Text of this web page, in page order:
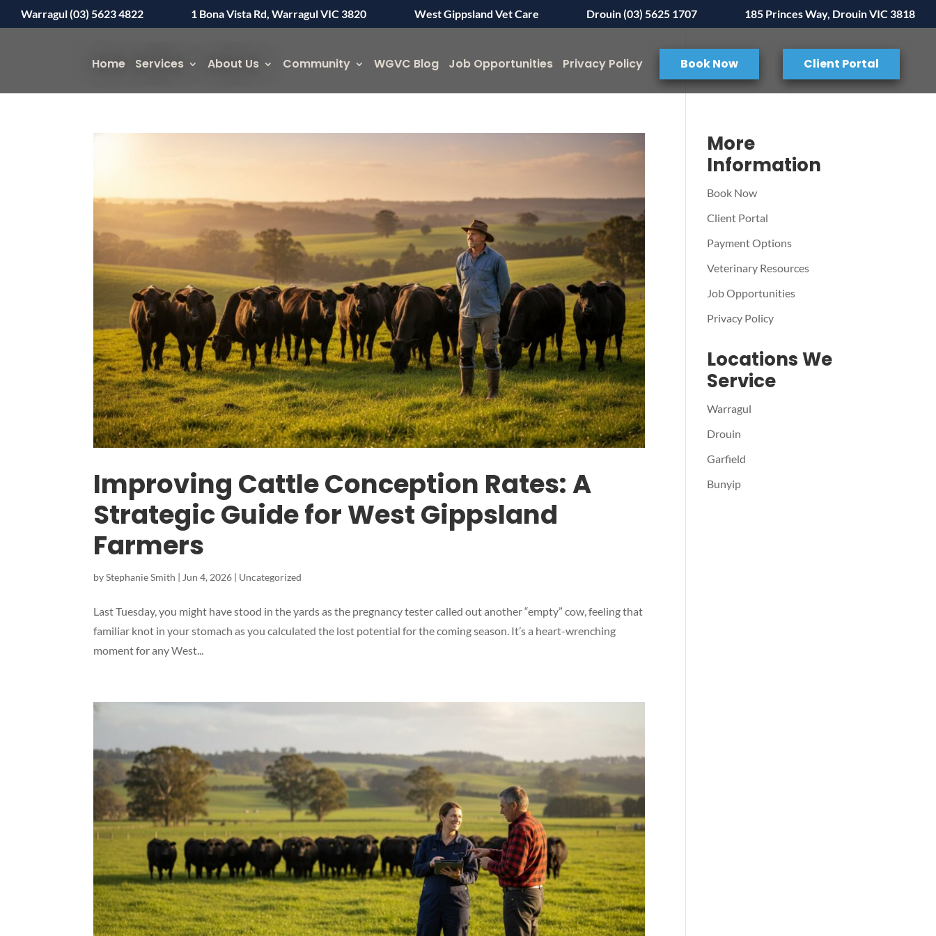
Warragul (03) 5623 4822 1 Bona Vista Rd, Warragul VIC 3820 West Gippsland Vet Care Drouin (03) 5625 1707 185 Princes Way, Drouin VIC 3818
Home Services About Us Community WGVC Blog Job Opportunities Privacy Policy Book Now Client Portal
Improving Cattle Conception Rates: A
Strategic Guide for West Gippsland
Farmers
byStephanie Smith | Jun 4, 2026 | Uncategorized
Last Tuesday, you might have stood in the yards as the pregnancy tester called out another “empty” cow, feeling that
familiar knot in your stomach as you calculated the lost potential for the coming season. It’s a heart-wrenching
moment for any West...
More
Information
Book Now
Client Portal
Payment Options
Veterinary Resources
Job Opportunities
Privacy Policy
Locations We
Service
Warragul
Drouin
Garfield
Bunyip
Symptom Checker
Terms of use